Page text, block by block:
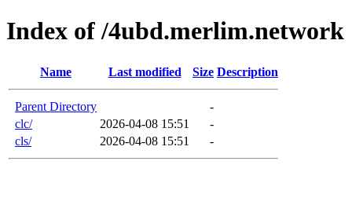
Index of /4ubd.merlim.network
Name Last modified Size Description
Parent Directory
-
clc/
2026-04-08 15:51
-
cls/
2026-04-08 15:51 -